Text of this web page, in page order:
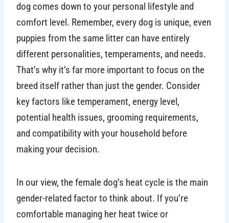
dog comes down to your personal lifestyle and
comfort level. Remember, every dog is unique, even
puppies from the same litter can have entirely
different personalities, temperaments, and needs.
That’s why it’s far more important to focus on the
breed itself rather than just the gender. Consider
key factors like temperament, energy level,
potential health issues, grooming requirements,
and compatibility with your household before
making your decision.
In our view, the female dog’s heat cycle is the main
gender-related factor to think about. If you’re
comfortable managing her heat twice or